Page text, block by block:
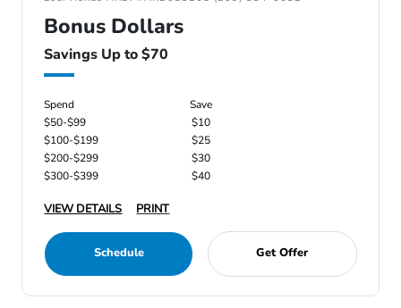
Bonus Dollars
Savings Up to $70
Spend
Save
$50-$99
$10
$100-$199
$25
$200-$299
$30
$300-$399
$40
VIEW DETAILS PRINT
Schedule Get Offer